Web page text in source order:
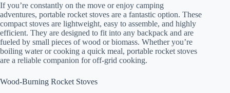
If you’re constantly on the move or enjoy camping
adventures, portable rocket stoves are a fantastic option. These
compact stoves are lightweight, easy to assemble, and highly
efficient. They are designed to fit into any backpack and are
fueled by small pieces of wood or biomass. Whether you’re
boiling water or cooking a quick meal, portable rocket stoves
are a reliable companion for off-grid cooking.
Wood-Burning Rocket Stoves